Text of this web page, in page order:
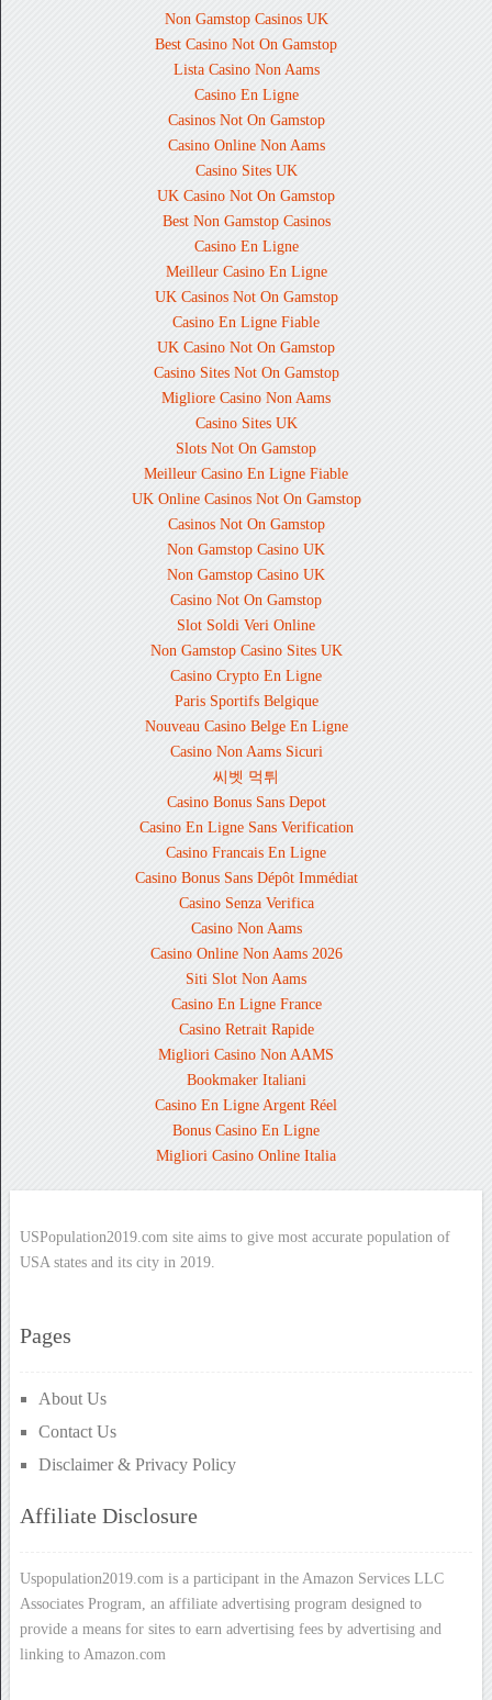
Non Gamstop Casinos UK
Best Casino Not On Gamstop
Lista Casino Non Aams
Casino En Ligne
Casinos Not On Gamstop
Casino Online Non Aams
Casino Sites UK
UK Casino Not On Gamstop
Best Non Gamstop Casinos
Casino En Ligne
Meilleur Casino En Ligne
UK Casinos Not On Gamstop
Casino En Ligne Fiable
UK Casino Not On Gamstop
Casino Sites Not On Gamstop
Migliore Casino Non Aams
Casino Sites UK
Slots Not On Gamstop
Meilleur Casino En Ligne Fiable
UK Online Casinos Not On Gamstop
Casinos Not On Gamstop
Non Gamstop Casino UK
Non Gamstop Casino UK
Casino Not On Gamstop
Slot Soldi Veri Online
Non Gamstop Casino Sites UK
Casino Crypto En Ligne
Paris Sportifs Belgique
Nouveau Casino Belge En Ligne
Casino Non Aams Sicuri
씨벳 먹튀
Casino Bonus Sans Depot
Casino En Ligne Sans Verification
Casino Francais En Ligne
Casino Bonus Sans Dépôt Immédiat
Casino Senza Verifica
Casino Non Aams
Casino Online Non Aams 2026
Siti Slot Non Aams
Casino En Ligne France
Casino Retrait Rapide
Migliori Casino Non AAMS
Bookmaker Italiani
Casino En Ligne Argent Réel
Bonus Casino En Ligne
Migliori Casino Online Italia
USPopulation2019.com site aims to give most accurate population of
USA states and its city in 2019.
Pages
About Us
Contact Us
Disclaimer & Privacy Policy
Affiliate Disclosure
Uspopulation2019.com is a participant in the Amazon Services LLC
Associates Program, an affiliate advertising program designed to
provide a means for sites to earn advertising fees by advertising and
linking to Amazon.com